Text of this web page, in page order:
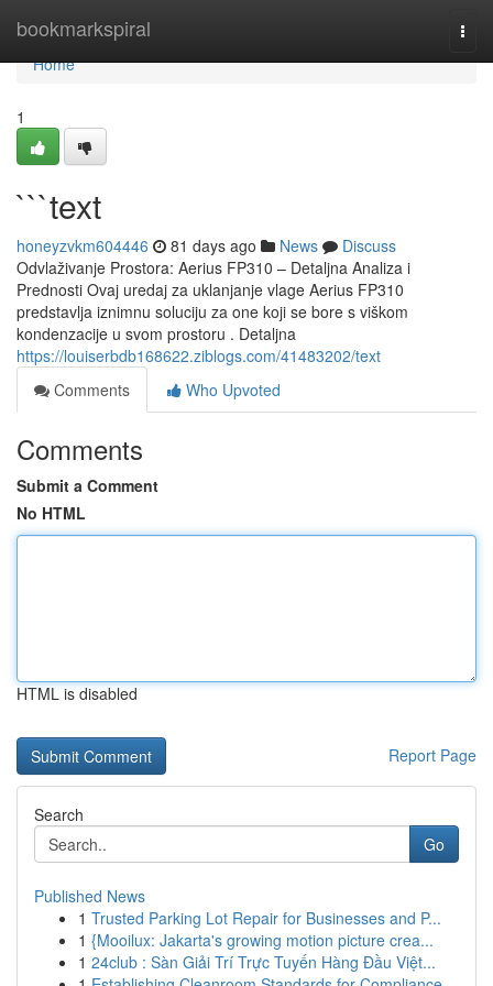
bookmarkspiral
Home
Home
1
```text
honeyzvkm604446 81 days ago News
Discuss
Odvlaživanje Prostora: Aerius FP310 – Detaljna Analiza i
Prednosti Ovaj uredaj za uklanjanje vlage Aerius FP310
predstavlja iznimnu soluciju za one koji se bore s viškom
kondenzacije u svom prostoru . Detaljna
https://louiserbdb168622.ziblogs.com/41483202/text
Comments
Who Upvoted
Comments
Submit a Comment
No HTML
HTML is disabled
Report Page
Search
Go
Published News
1 Trusted Parking Lot Repair for Businesses and P...
1 {Mooilux: Jakarta's growing motion picture crea...
1 24club : Sàn Giải Trí Trực Tuyến Hàng Đầu Việt...